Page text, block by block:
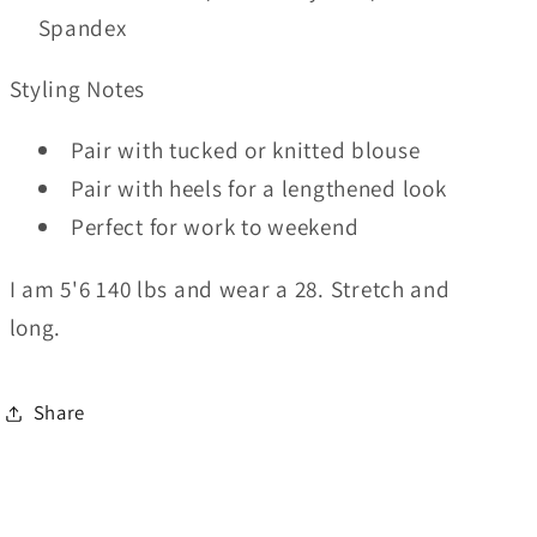
Spandex
Styling Notes
Pair with tucked or knitted blouse
Pair with heels for a lengthened look
Perfect for work to weekend
I am 5'6 140 lbs and wear a 28. Stretch and
long.
Share